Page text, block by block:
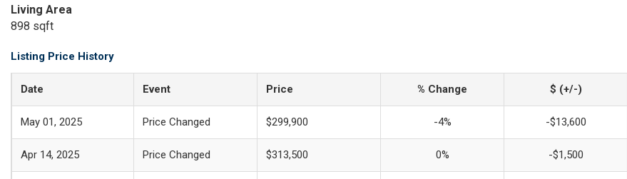
Living Area
898 sqft
Listing Price History
Date Event Price % Change $ (+/-)
May 01, 2025 Price Changed $299,900 -4% -$13,600
Apr 14, 2025 Price Changed $313,500 0% -$1,500